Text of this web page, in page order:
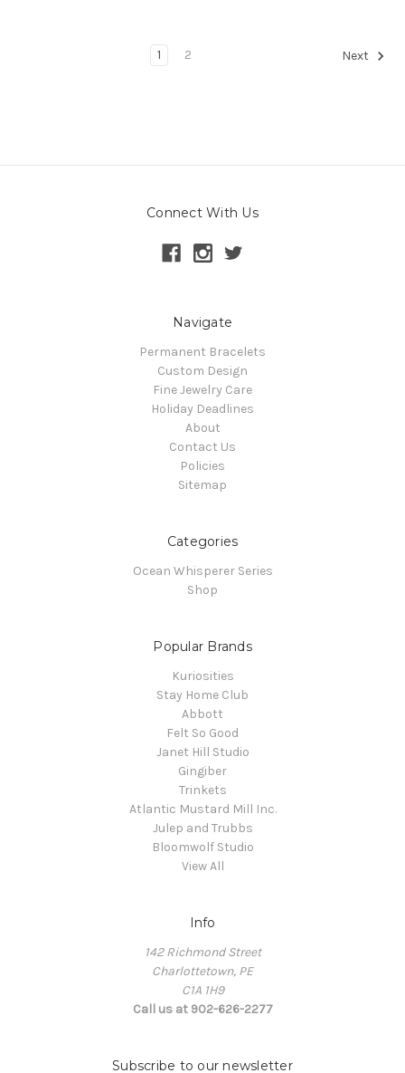
1 2 Next
Connect With Us
Navigate
Permanent Bracelets
Custom Design
Fine Jewelry Care
Holiday Deadlines
About
Contact Us
Policies
Sitemap
Categories
Ocean Whisperer Series
Shop
Popular Brands
Kuriosities
Stay Home Club
Abbott
Felt So Good
Janet Hill Studio
Gingiber
Trinkets
Atlantic Mustard Mill Inc.
Julep and Trubbs
Bloomwolf Studio
View All
Info
142 Richmond Street
Charlottetown, PE
C1A 1H9
Call us at 902-626-2277
Subscribe to our newsletter